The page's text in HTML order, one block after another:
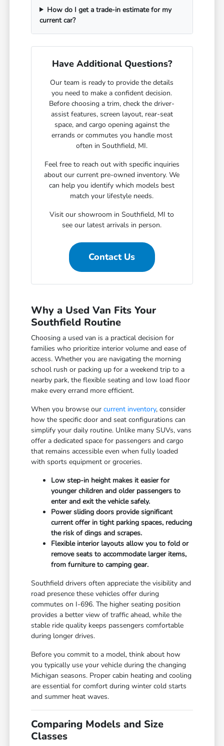
How do I get a trade-in estimate for my
current car?
Have Additional Questions?
Our team is ready to provide the details
you need to make a confident decision.
Before choosing a trim, check the driver-
assist features, screen layout, rear-seat
space, and cargo opening against the
errands or commutes you handle most
often in Southfield, MI.
Feel free to reach out with specific inquiries
about our current pre-owned inventory. We
can help you identify which models best
match your lifestyle needs.
Visit our showroom in Southfield, MI to
see our latest arrivals in person.
Contact Us
Why a Used Van Fits Your
Southfield Routine
Choosing a used van is a practical decision for
families who prioritize interior volume and ease of
access. Whether you are navigating the morning
school rush or packing up for a weekend trip to a
nearby park, the flexible seating and low load floor
make every errand more efficient.
When you browse ourcurrent inventory, consider
how the specific door and seat configurations can
simplify your daily routine. Unlike many SUVs, vans
offer a dedicated space for passengers and cargo
that remains accessible even when fully loaded
with sports equipment or groceries.
Low step-in height makes it easier for
younger children and older passengers to
enter and exit the vehicle safely.
Power sliding doors provide significant
current offer in tight parking spaces, reducing
the risk of dings and scrapes.
Flexible interior layouts allow you to fold or
remove seats to accommodate larger items,
from furniture to camping gear.
Southfield drivers often appreciate the visibility and
road presence these vehicles offer during
commutes on I-696. The higher seating position
provides a better view of traffic ahead, while the
stable ride quality keeps passengers comfortable
during longer drives.
Before you commit to a model, think about how
you typically use your vehicle during the changing
Michigan seasons. Proper cabin heating and cooling
are essential for comfort during winter cold starts
and summer heat waves.
Comparing Models and Size
Classes